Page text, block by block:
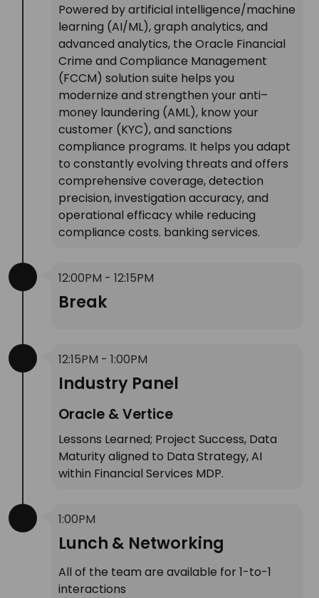
Powered by artificial intelligence/machine
learning (AI/ML), graph analytics, and
advanced analytics, the Oracle Financial
Crime and Compliance Management
(FCCM) solution suite helps you
modernize and strengthen your anti–
money laundering (AML), know your
customer (KYC), and sanctions
compliance programs. It helps you adapt
to constantly evolving threats and offers
comprehensive coverage, detection
precision, investigation accuracy, and
operational efficacy while reducing
compliance costs. banking services.
12:00PM - 12:15PM
Break
12:15PM - 1:00PM
Industry Panel
Oracle & Vertice
Lessons Learned; Project Success, Data
Maturity aligned to Data Strategy, AI
within Financial Services MDP.
1:00PM
Lunch & Networking
All of the team are available for 1-to-1
interactions